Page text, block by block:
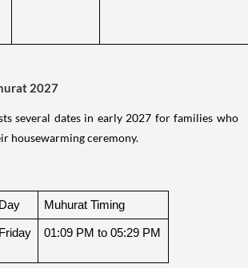
2027
several dates in early 2027 for families who
housewarming ceremony.
Day Muhurat Timing
Friday 01:09 PM to 05:29 PM